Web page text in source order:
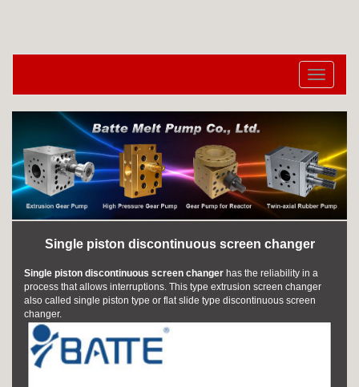
切
换
Single piston discontinuous screen changer
Single piston discontinuous screen changer has the reliability in a
process that allows interruptions. This type extrusion screen changer
also called single piston type or flat slide type discontinuous screen
changer.